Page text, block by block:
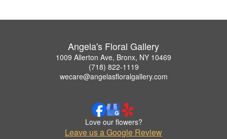
Angela's Floral Gallery
1009 Allerton Ave, Bronx, NY 10469
(718) 822-1119
wecare@angelasfloralgallery.com
Love our flowers?
Leave us a Google Review